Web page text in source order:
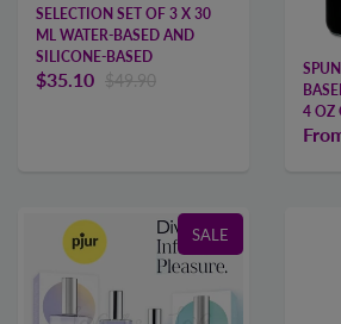
SELECTION SET OF 3 X 30
ML WATER-BASED AND
SILICONE-BASED
$35.10 $49.90
4 OZ
SALE